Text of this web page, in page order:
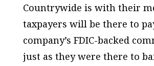
Countrywide is with their
taxpayers will be there to
company’s FDIC-backed
just as they were there to